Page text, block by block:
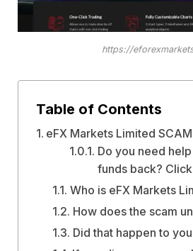
https://
Table of Contents
eFX Markets Limited
Do you need
funds back?
Who is eFX Markets
How does the scam
Did that happen to